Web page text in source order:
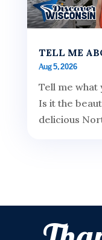
TELL ME
Aug 5, 2026
Tell me what
Is it the
delicious